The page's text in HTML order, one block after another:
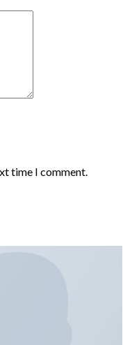
time I comment.